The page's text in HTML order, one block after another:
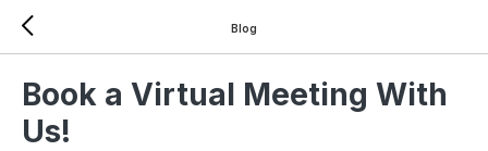
Blog
Book a Virtual Meeting With
Us!